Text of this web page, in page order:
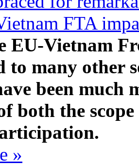
EU-Vietnam
to many other
been
both the
»